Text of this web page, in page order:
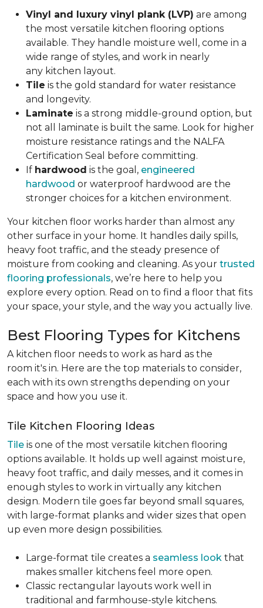
Vinyl and luxury vinyl plank (LVP) are among
the most versatile kitchen flooring options
available. They handle moisture well, come in a
wide range of styles, and work in nearly
any kitchen layout.
Tile is the gold standard for water resistance
and longevity.
Laminate is a strong middle-ground option, but
not all laminate is built the same. Look for higher
moisture resistance ratings and the NALFA
Certification Seal before committing.
If hardwood is the goal, engineered
hardwood or waterproof hardwood are the
stronger choices for a kitchen environment.
Your kitchen floor works harder than almost any
other surface in your home. It handles daily spills,
heavy foot traffic, and the steady presence of
moisture from cooking and cleaning. As your trusted
flooring professionals, we’re here to help you
explore every option. Read on to find a floor that fits
your space, your style, and the way you actually live.
Best Flooring Types for Kitchens
A kitchen floor needs to work as hard as the
room it's in. Here are the top materials to consider,
each with its own strengths depending on your
space and how you use it.
Tile Kitchen Flooring Ideas
Tile is one of the most versatile kitchen flooring
options available. It holds up well against moisture,
heavy foot traffic, and daily messes, and it comes in
enough styles to work in virtually any kitchen
design. Modern tile goes far beyond small squares,
with large-format planks and wider sizes that open
up even more design possibilities.
Large-format tile creates a seamless look that
makes smaller kitchens feel more open.
Classic rectangular layouts work well in
traditional and farmhouse-style kitchens.